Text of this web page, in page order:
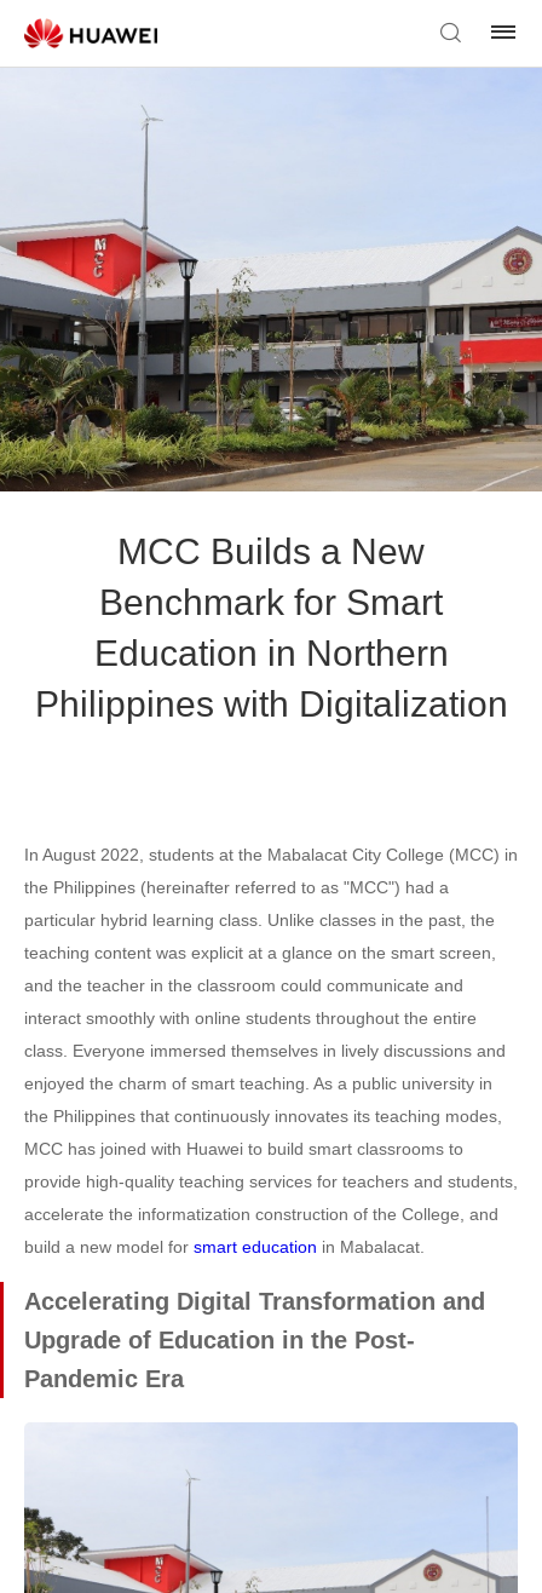
MCC Builds a New
Benchmark for Smart
Education in Northern
Philippines with Digitalization
In August 2022, students at the Mabalacat City College (MCC) in
the Philippines (hereinafter referred to as "MCC") had a
particular hybrid learning class. Unlike classes in the past, the
teaching content was explicit at a glance on the smart screen,
and the teacher in the classroom could communicate and
interact smoothly with online students throughout the entire
class. Everyone immersed themselves in lively discussions and
enjoyed the charm of smart teaching. As a public university in
the Philippines that continuously innovates its teaching modes,
MCC has joined with Huawei to build smart classrooms to
provide high-quality teaching services for teachers and students,
accelerate the informatization construction of the College, and
build a new model for smart education in Mabalacat.
Accelerating Digital Transformation and
Upgrade of Education in the Post-
Pandemic Era